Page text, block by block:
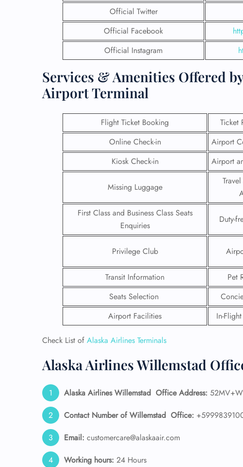
Official Twitter
Official Facebook
Official Instagram
Services & Amenities Offered
Airport Terminal
Flight Ticket Booking Ticket
Online Check-in
Airport
Kiosk Check-in
Airport
Missing Luggage
First Class and Business Class Seats
Enquiries
Duty-
Privilege Club
Transit Information
Pet
Seats Selection
Airport Facilities
In-
Check List of Alaska Airlines Terminals
Alaska Airlines Willemstad
Alaska Airlines Willemstad Office Address:
Contact Number of Willemstad Office:
Email: customercare@alaskaair.com
Working hours: 24 Hours
FLIGHT
ENQUIRY